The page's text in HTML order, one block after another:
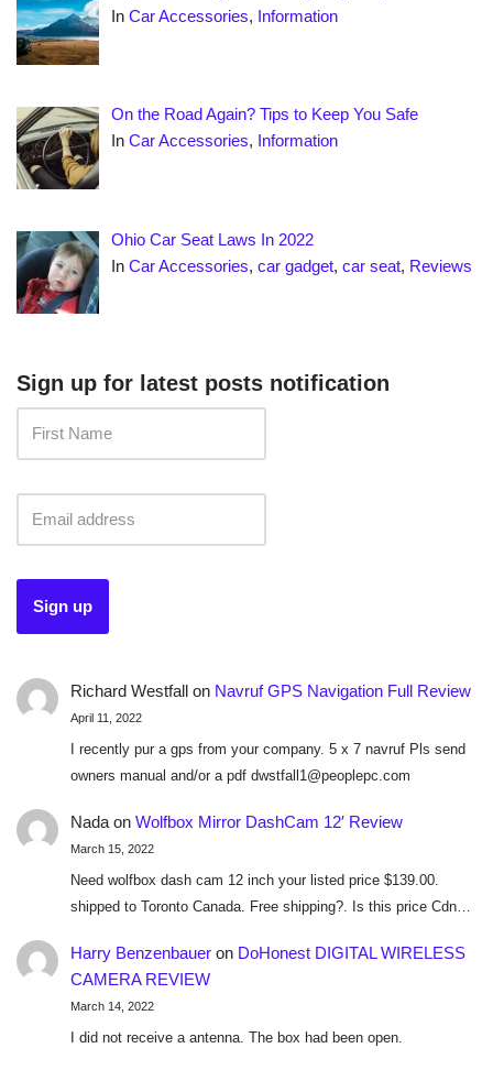
InCar Accessories, Information
On the Road Again? Tips to Keep You Safe
InCar Accessories, Information
Ohio Car Seat Laws In 2022
InCar Accessories,car gadget,car seat, Reviews
Sign up for latest posts notification
Richard Westfallon Navruf GPS Navigation Full Review
April 11, 2022
I recently pur a gps from your company. 5 x 7 navruf Pls send
owners manual and/or a pdf dwstfall1@peoplepc.com
Nadaon Wolfbox Mirror DashCam 12′ Review
March 15, 2022
Need wolfbox dash cam 12 inch your listed price $139.00.
shipped to Toronto Canada. Free shipping?. Is this price Cdn…
Harry Benzenbaueron DoHonest DIGITAL WIRELESS
CAMERA REVIEW
March 14, 2022
I did not receive a antenna. The box had been open.